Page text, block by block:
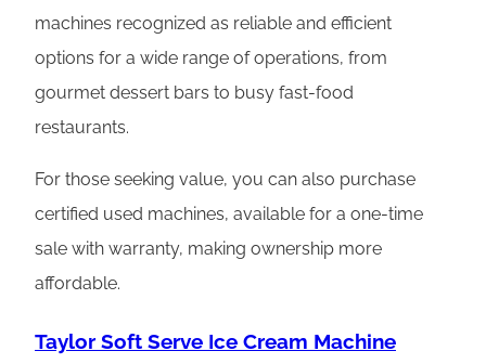
machines recognized as reliable and efficient
options for a wide range of operations, from
gourmet dessert bars to busy fast-food
restaurants.
For those seeking value, you can also purchase
certified used machines, available for a one-time
sale with warranty, making ownership more
affordable.
Taylor Soft Serve Ice Cream Machine